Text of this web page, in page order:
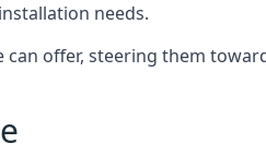
needs.
offer, steering them